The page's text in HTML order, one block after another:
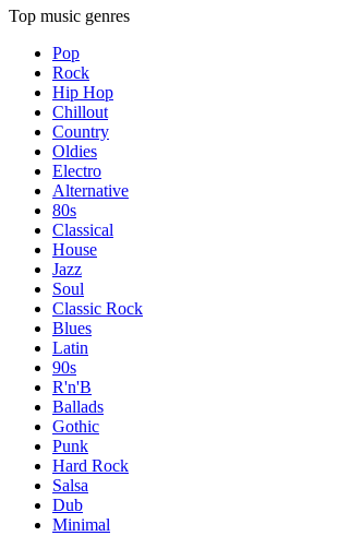
Top music genres
Pop
Rock
Hip Hop
Chillout
Country
Oldies
Electro
Alternative
80s
Classical
House
Jazz
Soul
Classic Rock
Blues
Latin
90s
R'n'B
Ballads
Gothic
Punk
Hard Rock
Salsa
Dub
Minimal